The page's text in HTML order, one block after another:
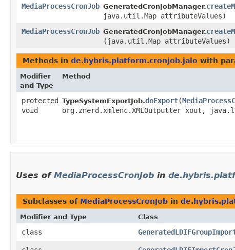
MediaProcessCronJob GeneratedCronJobManager.
java.util.Map attributeValues)
MediaProcessCronJob GeneratedCronJobManager.
(java.util.Map attributeValues)
Methods in de.hybris.platform.cronjob.jalo with
Modifier
and Type
Method
protected
void
TypeSystemExportJob.doExport​(
org.znerd.xmlenc.XMLOutputter xout,
Uses of MediaProcessCronJob in
Subclasses of MediaProcessCronJob in
Modifier and Type Class
class